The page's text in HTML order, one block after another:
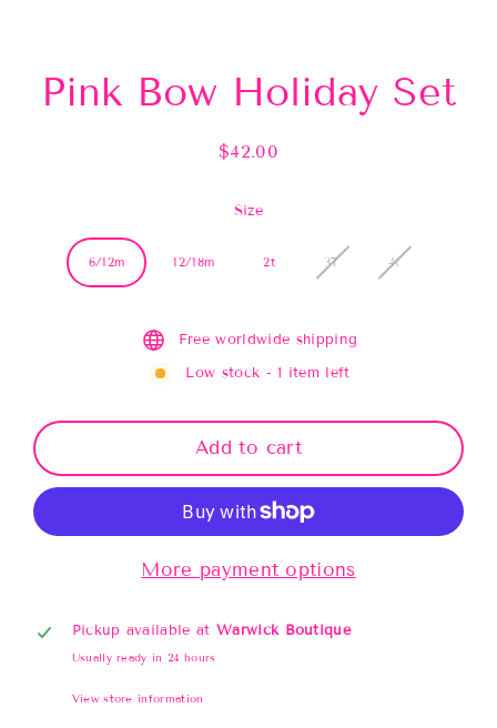
Pink Bow Holiday Set
Regular
$42.00
Size
6/12m 12/18m 2t 3T 4t
Free worldwide shipping
Low stock - 1 item left
Add to cart
More payment options
Pickup available at Warwick Boutique
Usually ready in 24 hours
View store information